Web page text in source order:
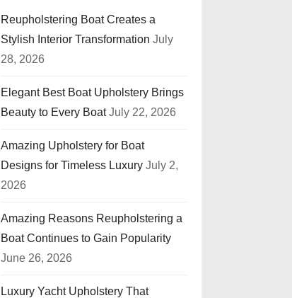
Reupholstering Boat Creates a
Stylish Interior Transformation July
28, 2026
Elegant Best Boat Upholstery Brings
Beauty to Every Boat July 22, 2026
Amazing Upholstery for Boat
Designs for Timeless Luxury July 2,
2026
Amazing Reasons Reupholstering a
Boat Continues to Gain Popularity
June 26, 2026
Luxury Yacht Upholstery That